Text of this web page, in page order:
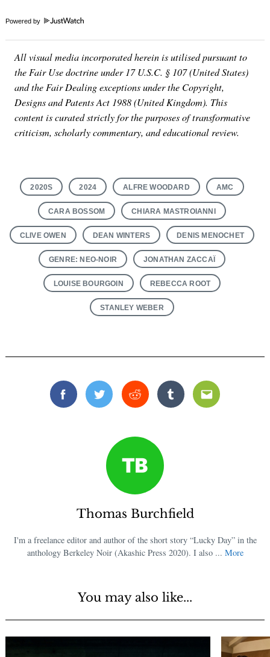
Powered by
All visual media incorporated herein is utilised pursuant to
the Fair Use doctrine under 17 U.S.C. § 107 (United States)
and the Fair Dealing exceptions under the Copyright,
Designs and Patents Act 1988 (United Kingdom). This
content is curated strictly for the purposes of transformative
criticism, scholarly commentary, and educational review.
2020S 2024 ALFRE WOODARD AMC
CARA BOSSOM CHIARA MASTROIANNI
CLIVE OWEN DEAN WINTERS DENIS MENOCHET
GENRE: NEO-NOIR JONATHAN ZACCAÏ
LOUISE BOURGOIN REBECCA ROOT
STANLEY WEBER
FacebookTwitterReddit TumblrEmail
Thomas Burchfield
I'm a freelance editor and author of the short story “Lucky Day” in the
anthology Berkeley Noir (Akashic Press 2020). I also ... More
You may also like...